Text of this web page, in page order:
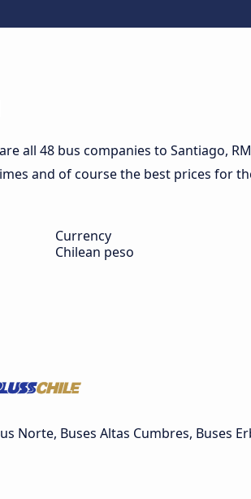
all 48 bus companies to Santiago,
and of course the best prices for
Currency
Chilean peso
Norte, Buses Altas Cumbres, Buses